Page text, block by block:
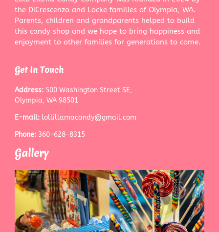
the DiCrescenzo and Locke families of Olympia, WA.
Parents, children and grandparents helped to build
this candy shop and we hope to bring happiness and
enjoyment to other families for generations to come.
Get In Touch
Address: 500 Washington Street SE,
Olympia, WA 98501
E-mail: lollillamacandy@gmail.com
Phone: 360-628-8315
Gallery